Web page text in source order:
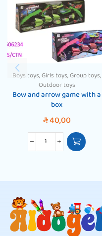
Boys toys,Girls toys,Group toys,
Outdoor toys
Bow and arrow game with a
box
SAR40,00